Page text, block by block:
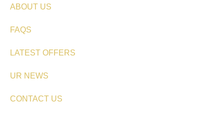
ABOUT US
FAQS
LATEST OFFERS
UR NEWS
CONTACT US